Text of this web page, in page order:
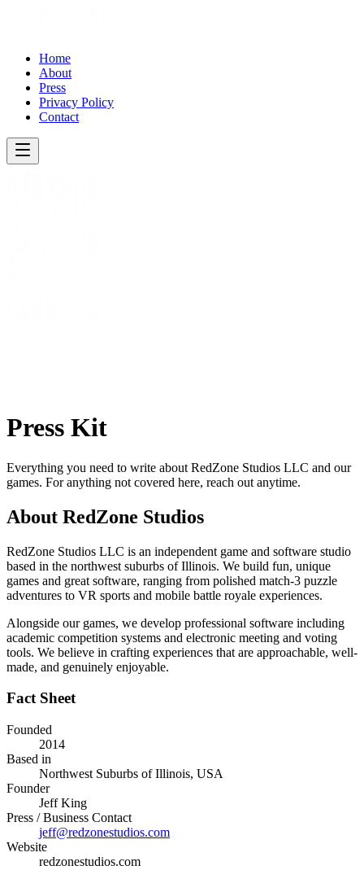
Home
About
Press
Privacy Policy
Contact
Press Kit
Everything you need to write about RedZone Studios LLC and our
games. For anything not covered here, reach out anytime.
About RedZone Studios
RedZone Studios LLC is an independent game and software studio
based in the northwest suburbs of Illinois. We build fun, unique
games and great software, ranging from polished match-3 puzzle
adventures to VR sports and mobile battle royale experiences.
Alongside our games, we develop professional software including
academic competition systems and electronic meeting and voting
tools. We believe in crafting experiences that are approachable, well-
made, and genuinely enjoyable.
Fact Sheet
Founded
2014
Based in
Northwest Suburbs of Illinois, USA
Founder
Jeff King
Press / Business Contact
jeff@redzonestudios.com
Website
redzonestudios.com